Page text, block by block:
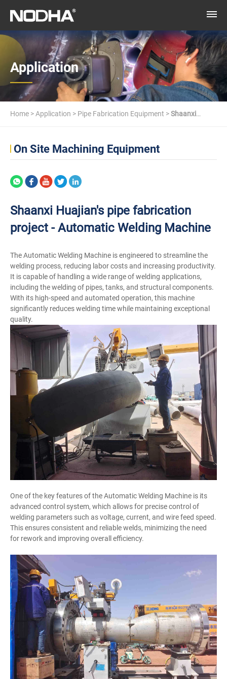
Application
Home >Application > Pipe Fabrication Equipment >Shaanxi
On Site Machining Equipment
Shaanxi Huajian's pipe fabrication
project - Automatic Welding Machine
The Automatic Welding Machine is engineered to streamline the
welding process, reducing labor costs and increasing productivity.
It is capable of handling a wide range of welding applications,
including the welding of pipes, tanks, and structural components.
With its high-speed and automated operation, this machine
significantly reduces welding time while maintaining exceptional
quality.
One of the key features of the Automatic Welding Machine is its
advanced control system, which allows for precise control of
welding parameters such as voltage, current, and wire feed speed.
This ensures consistent and reliable welds, minimizing the need
for rework and improving overall efficiency.